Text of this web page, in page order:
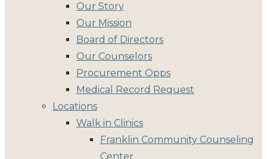
Our Story
Our Mission
Board of Directors
Our Counselors
Procurement Opps
Medical Record Request
Locations
Walk in Clinics
Franklin Community Counseling
Center